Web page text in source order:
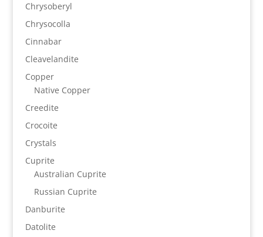
Chrysoberyl
Chrysocolla
Cinnabar
Cleavelandite
Copper
Native Copper
Creedite
Crocoite
Crystals
Cuprite
Australian Cuprite
Russian Cuprite
Danburite
Datolite